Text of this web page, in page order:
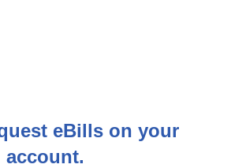
eBills on your
account.